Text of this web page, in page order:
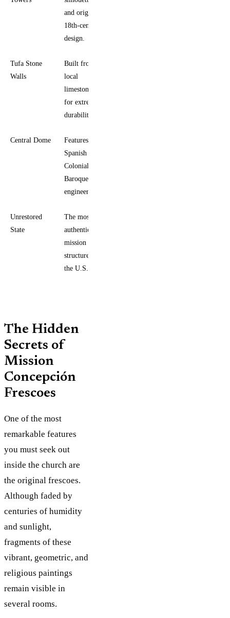
and original
18th-century
design.
Tufa Stone
Walls
Built from
local
limestone
for extreme
durability.
Central Dome
Features
Spanish
Colonial
Baroque
engineering.
Unrestored
State
The most
authentic
mission
structure in
the U.S.
The Hidden
Secrets of
Mission
Concepción
Frescoes
One of the most
remarkable features
you must seek out
inside the church are
the original frescoes.
Although faded by
centuries of humidity
and sunlight,
fragments of these
vibrant, geometric, and
religious paintings
remain visible in
several rooms.